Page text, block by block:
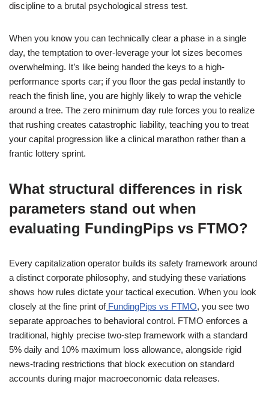
discipline to a brutal psychological stress test.
When you know you can technically clear a phase in a single
day, the temptation to over-leverage your lot sizes becomes
overwhelming. It’s like being handed the keys to a high-
performance sports car; if you floor the gas pedal instantly to
reach the finish line, you are highly likely to wrap the vehicle
around a tree. The zero minimum day rule forces you to realize
that rushing creates catastrophic liability, teaching you to treat
your capital progression like a clinical marathon rather than a
frantic lottery sprint.
What structural differences in risk
parameters stand out when
evaluating FundingPips vs FTMO?
Every capitalization operator builds its safety framework around
a distinct corporate philosophy, and studying these variations
shows how rules dictate your tactical execution. When you look
closely at the fine print ofFundingPips vs FTMO, you see two
separate approaches to behavioral control. FTMO enforces a
traditional, highly precise two-step framework with a standard
5% daily and 10% maximum loss allowance, alongside rigid
news-trading restrictions that block execution on standard
accounts during major macroeconomic data releases.